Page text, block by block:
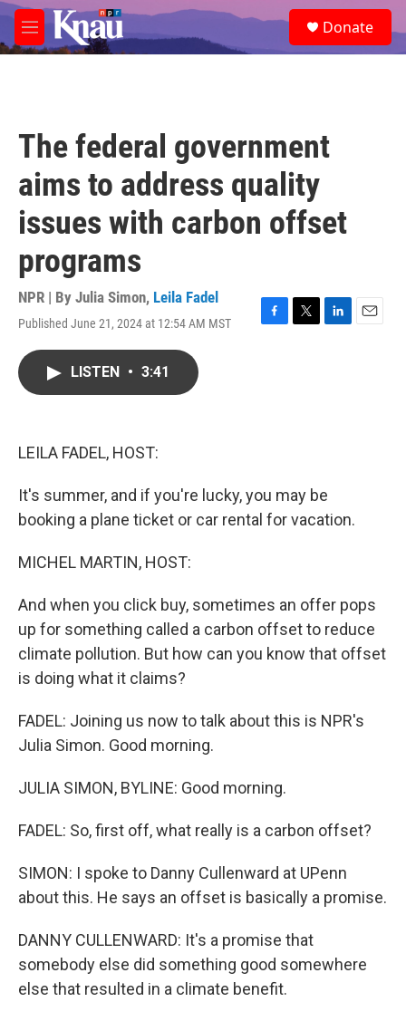
Skip to main content
M
e
e
a
Donate
The federal government
aims to address quality
issues with carbon offset
programs
NPR | By Julia Simon, Leila Fadel
Published June 21, 2024 at 12:54 AM MST
F
T
L
E
LISTEN • 3:41
LEILA FADEL, HOST:
It's summer, and if you're lucky, you may be
booking a plane ticket or car rental for vacation.
MICHEL MARTIN, HOST:
And when you click buy, sometimes an offer pops
up for something called a carbon offset to reduce
climate pollution. But how can you know that offset
is doing what it claims?
FADEL: Joining us now to talk about this is NPR's
Julia Simon. Good morning.
JULIA SIMON, BYLINE: Good morning.
FADEL: So, first off, what really is a carbon offset?
SIMON: I spoke to Danny Cullenward at UPenn
about this. He says an offset is basically a promise.
DANNY CULLENWARD: It's a promise that
somebody else did something good somewhere
else that resulted in a climate benefit.